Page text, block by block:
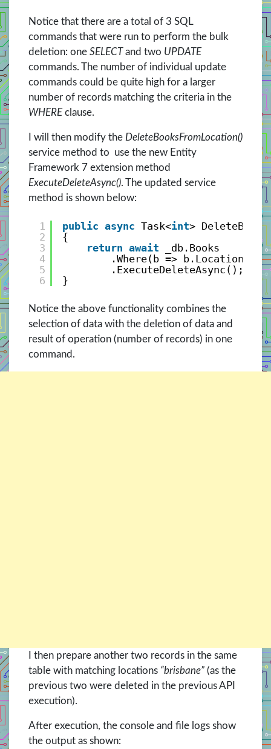
Notice that there are a total of 3 SQL
commands that were run to perform the bulk
deletion: one SELECTand two UPDATE
commands. The number of individual update
commands could be quite high for a larger
number of records matching the criteria in the
WHERE clause.
I will then modify the DeleteBooksFromLocation()
service method to use the new Entity
Framework 7 extension method
ExecuteDeleteAsync(). The updated service
method is shown below:
1
2
3
4
5
6
public async Task<int>
{
return await
_db.Books
.Where(b => b.Location
.ExecuteDeleteAsync();
}
Notice the above functionality combines the
selection of data with the deletion of data and
result of operation (number of records) in one
command.
I then prepare another two records in the same
table with matching locations “brisbane” (as the
previous two were deleted in the previous API
execution).
After execution, the console and file logs show
the output as shown: